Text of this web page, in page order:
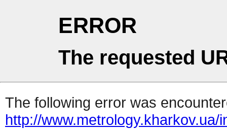
ERROR
The requested
The following error was
http://www.metrology.kharkov.ua/